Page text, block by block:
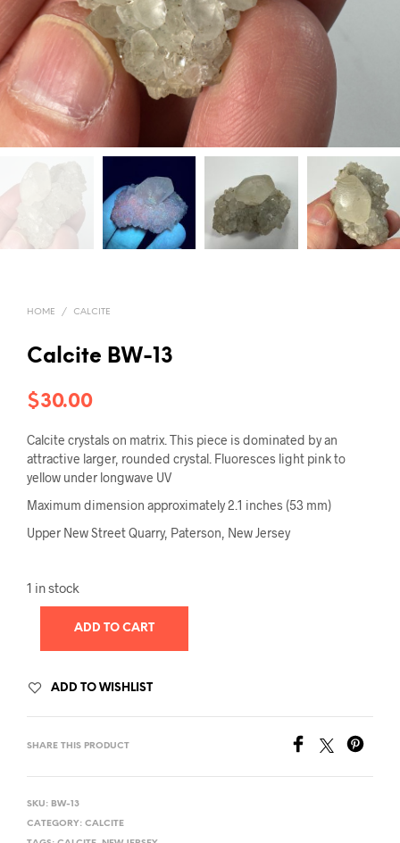
HOME / CALCITE
Calcite BW-13
$30.00
Calcite crystals on matrix. This piece is dominated by an
attractive larger, rounded crystal. Fluoresces light pink to
yellow under longwave UV
Maximum dimension approximately 2.1 inches (53 mm)
Upper New Street Quarry, Paterson, New Jersey
1 in stock
ADD TO CART
ADD TO WISHLIST
SHARE THIS PRODUCT
SKU: BW-13
CATEGORY: CALCITE